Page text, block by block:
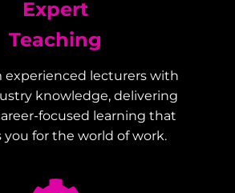
Expert
Teaching
experienced lecturers with
knowledge, delivering
focused learning that
you for the world of work.